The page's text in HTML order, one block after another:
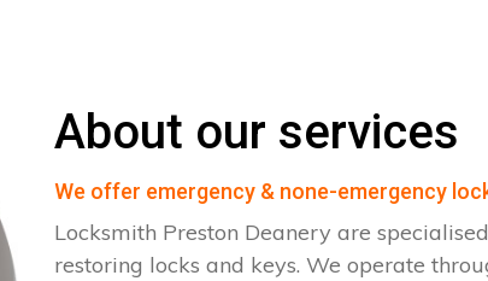
About our services
We offer emergency & none-emergency
Locksmith Preston Deanery are
restoring locks and keys. We operate